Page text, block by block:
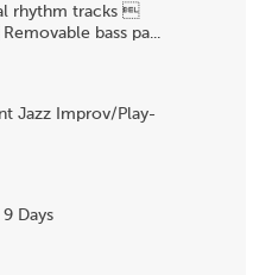
rhythm tracks 
bass pa...
Jazz Improv/Play-
Days